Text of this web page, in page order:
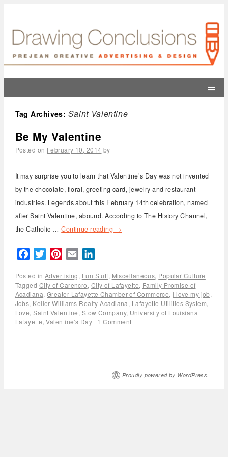
=
Tag Archives: Saint Valentine
Be My Valentine
Posted on February 10, 2014 by
It may surprise you to learn that Valentine’s Day was not invented
by the chocolate, floral, greeting card, jewelry and restaurant
industries. Legends about this February 14th celebration, named
after Saint Valentine, abound. According to The History Channel,
the Catholic …Continue reading →
FacebookTwitterPinterest
Email
Posted in Advertising, Fun Stuff, Miscellaneous, Popular Culture |
Tagged City of Carencro, City of Lafayette, Family Promise of
Acadiana,Greater Lafayette Chamber of Commerce, I love my job,
Jobs, Keller Williams Realty Acadiana, Lafayette Utilities System,
Love,Saint Valentine, Stow Company, University of Louisiana
Lafayette,Valentine's Day | 1 Comment
Proudly powered by WordPress.